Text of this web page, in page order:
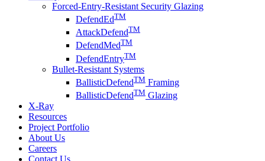
Forced-Entry-Resistant Security Glazing
DefendEdTM
AttackDefendTM
DefendMedTM
DefendEntryTM
Bullet-Resistant Systems
BallisticDefendTM Framing
BallisticDefendTM Glazing
X-Ray
Resources
Project Portfolio
About Us
Careers